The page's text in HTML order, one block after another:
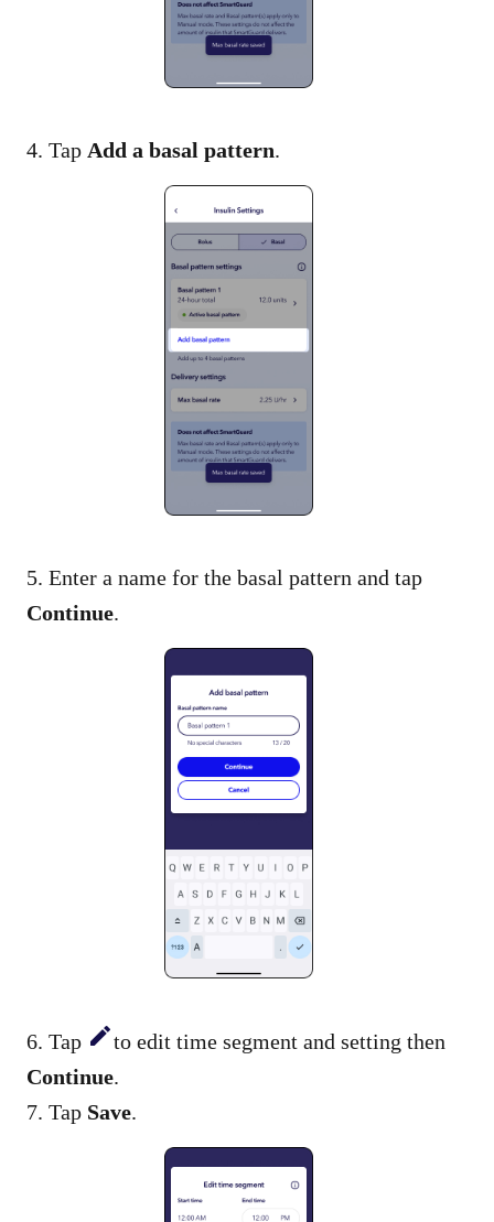
4. Tap Add a basal pattern.
5. Enter a name for the basal pattern and tap
Continue.
6. Tap
to edit time segment and setting then
Continue.
7. Tap Save.